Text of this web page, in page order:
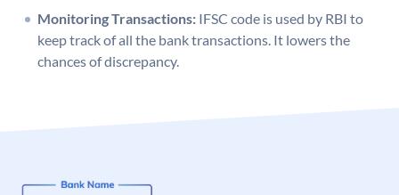
Monitoring Transactions: IFSC code is used by RBI to
keep track of all the bank transactions. It lowers the
chances of discrepancy.